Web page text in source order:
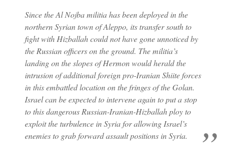
Since the Al Nojba militia has been deployed in the
northern Syrian town of Aleppo, its transfer south to
fight with Hizballah could not have gone unnoticed by
the Russian officers on the ground. The militia’s
landing on the slopes of Hermon would herald the
intrusion of additional foreign pro-Iranian Shiite forces
in this embattled location on the fringes of the Golan.
Israel can be expected to intervene again to put a stop
to this dangerous Russian-Iranian-Hizballah ploy to
exploit the turbulence in Syria for allowing Israel’s
enemies to grab forward assault positions in Syria.